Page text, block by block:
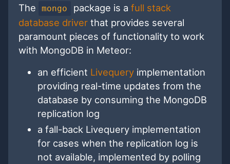
The mongo package is a full stack
database driver that provides several
paramount pieces of functionality to work
with MongoDB in Meteor:
an efficient Livequeryimplementation
providing real-time updates from the
database by consuming the MongoDB
replication log
a fall-back Livequery implementation
for cases when the replication log is
not available, implemented by polling